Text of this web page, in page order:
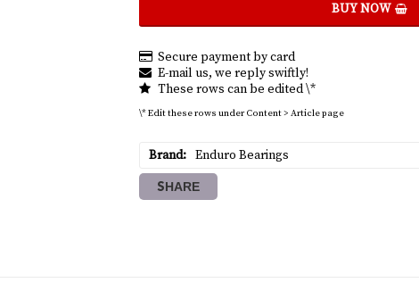
BUY NOW
Secure payment by card
E-mail us, we reply swiftly!
These rows can be edited \*
\* Edit these rows under Content > Article page
Brand Enduro Bearings
SHARE